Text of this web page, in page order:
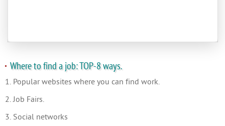
Where to find a job: TOP-8 ways.
1. Popular websites where you can find work.
2. Job Fairs.
3. Social networks